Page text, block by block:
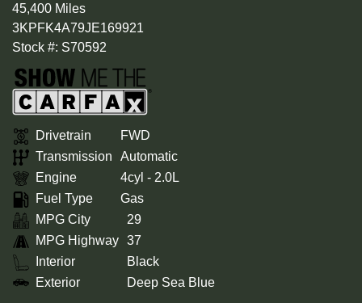
45,400 Miles
3KPFK4A79JE169921
Stock #: S70592
Drivetrain
FWD
Transmission
Automatic
Engine
4cyl - 2.0L
Fuel Type
Gas
MPG City
29
MPG Highway 37
Interior
Black
Exterior
Deep Sea Blue